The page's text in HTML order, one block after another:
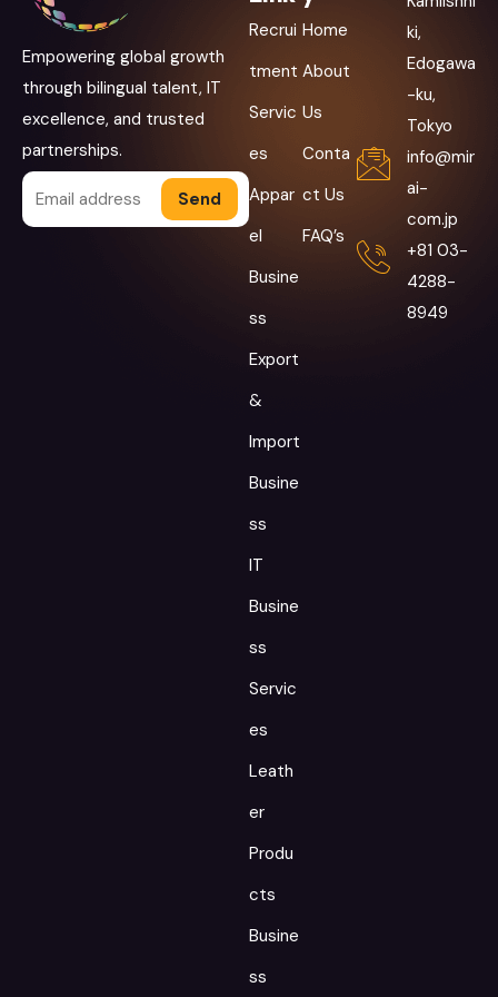
Empowering global growth
through bilingual talent, IT
excellence, and trusted
partnerships.
Alternative:
Recrui
tment
Servic
es
Appar
el
Busine
ss
Export
&
Import
Busine
ss
IT
Busine
ss
Servic
es
Leath
er
Produ
cts
Busine
ss
Home
About
Us
Conta
ct Us
FAQ’s
ki,
Edogawa
-ku,
Tokyo
info@mir
ai-
com.jp
+81 03-
4288-
8949